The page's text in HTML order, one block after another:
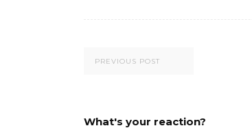
PREVIOUS POST
What's your reaction?